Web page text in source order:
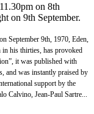
on 8th
on 9th September.
September 9th, 1970, Eden,
his thirties, has provoked
it was published with
and was instantly praised by
support by the
Calvino, Jean-Paul Sartre...